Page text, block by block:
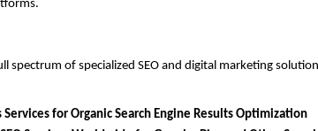
spectrum of specialized SEO and digital marketing
for Organic Search Engine Results Optimization